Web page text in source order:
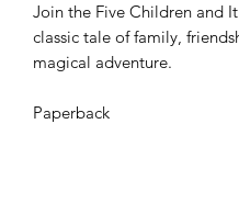
Join the Five Children and
classic tale of family,
magical adventure.
Paperback